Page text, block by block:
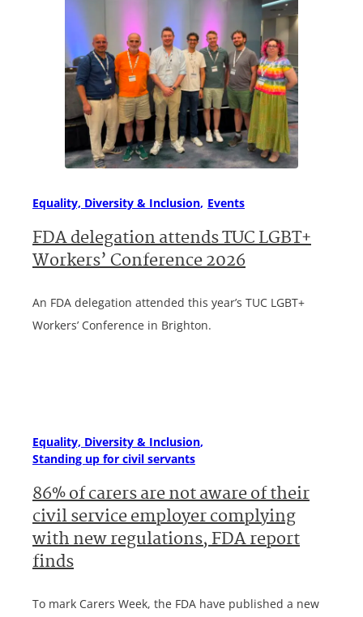
Equality, Diversity & Inclusion Events
FDA delegation attends TUC LGBT+
Workers’ Conference 2026
An FDA delegation attended this year’s TUC LGBT+
Workers’ Conference in Brighton.
Equality, Diversity & Inclusion
Standing up for civil servants
86% of carers are not aware of their
civil service employer complying
with new regulations, FDA report
finds
To mark Carers Week, the FDA have published a new